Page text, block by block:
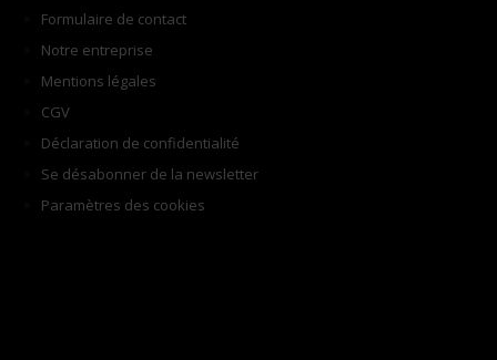
Formulaire de contact
Notre entreprise
Mentions légales
CGV
Déclaration de confidentialité
Se désabonner de la newsletter
Paramètres des cookies